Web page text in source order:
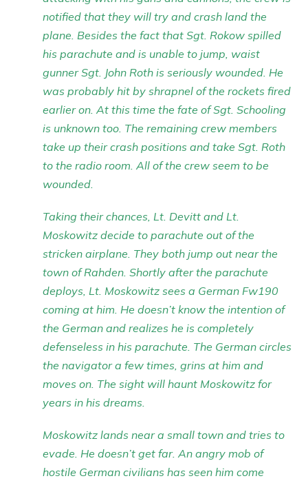
notified that they will try and crash land the
plane. Besides the fact that Sgt. Rokow spilled
his parachute and is unable to jump, waist
gunner Sgt. John Roth is seriously wounded. He
was probably hit by shrapnel of the rockets fired
earlier on. At this time the fate of Sgt. Schooling
is unknown too. The remaining crew members
take up their crash positions and take Sgt. Roth
to the radio room. All of the crew seem to be
wounded.
Taking their chances, Lt. Devitt and Lt.
Moskowitz decide to parachute out of the
stricken airplane. They both jump out near the
town of Rahden. Shortly after the parachute
deploys, Lt. Moskowitz sees a German Fw190
coming at him. He doesn’t know the intention of
the German and realizes he is completely
defenseless in his parachute. The German circles
the navigator a few times, grins at him and
moves on. The sight will haunt Moskowitz for
years in his dreams.
Moskowitz lands near a small town and tries to
evade. He doesn’t get far. An angry mob of
hostile German civilians has seen him come